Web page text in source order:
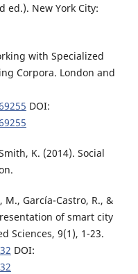
ed.). New York City:
with Specialized
Corpora. London and
DOI:
K. (2014). Social
M., García-Castro, R., &
of smart city
Sciences, 9(1), 1-23.
DOI: